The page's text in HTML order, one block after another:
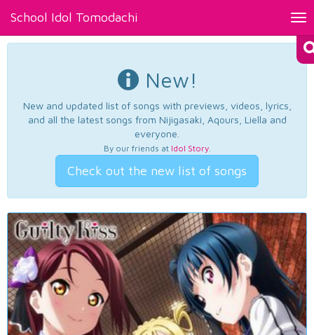
School Idol Tomodachi
New!
New and updated list of songs with previews, videos, lyrics,
and all the latest songs from Nijigasaki, Aqours, Liella and
everyone.
By our friends at Idol Story.
Check out the new list of songs